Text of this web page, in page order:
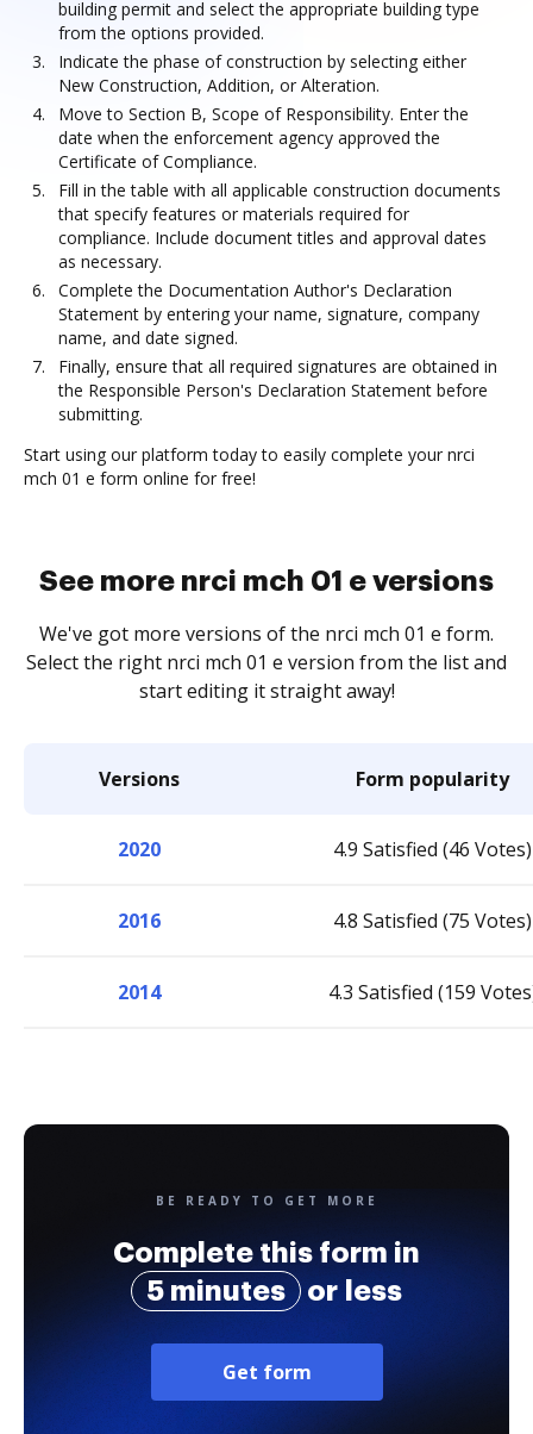
building permit and select the appropriate building type
from the options provided.
Indicate the phase of construction by selecting either
New Construction, Addition, or Alteration.
Move to Section B, Scope of Responsibility. Enter the
date when the enforcement agency approved the
Certificate of Compliance.
Fill in the table with all applicable construction documents
that specify features or materials required for
compliance. Include document titles and approval dates
as necessary.
Complete the Documentation Author's Declaration
Statement by entering your name, signature, company
name, and date signed.
Finally, ensure that all required signatures are obtained in
the Responsible Person's Declaration Statement before
submitting.
Start using our platform today to easily complete your nrci
mch 01 e form online for free!
See more nrci mch 01 e versions
We've got more versions of the nrci mch 01 e form.
Select the right nrci mch 01 e version from the list and
start editing it straight away!
Versions Form popularity
2020 4.9 Satisfied (46 Votes)
2016 4.8 Satisfied (75 Votes)
2014 4.3 Satisfied (159
BE READY TO GET MORE
Complete this form in
5 minutes
or less
Get form